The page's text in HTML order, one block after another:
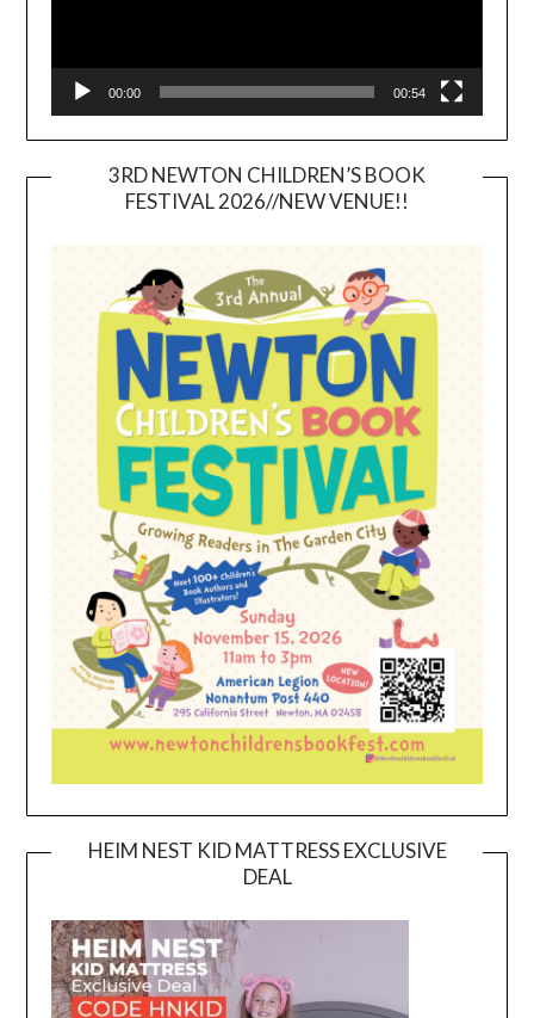
00:00 00:54
3RD NEWTON CHILDREN’S BOOK
FESTIVAL 2026//NEW VENUE!!
HEIM NEST KID MATTRESS EXCLUSIVE
DEAL